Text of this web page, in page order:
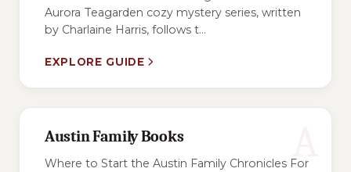
Aurora Teagarden cozy mystery series, written
by Charlaine Harris, follows t...
EXPLORE GUIDE
Austin Family Books
Where to Start the Austin Family Chronicles For